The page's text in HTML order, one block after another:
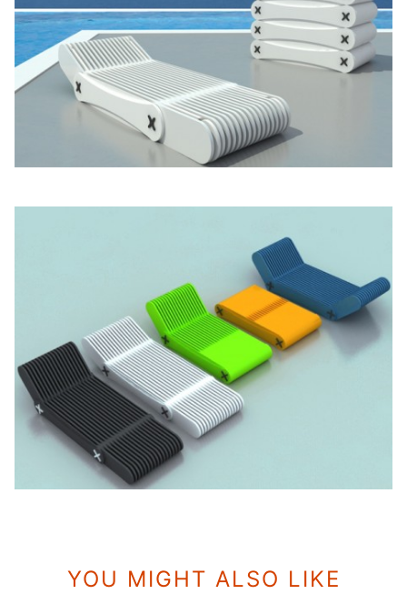
YOU MIGHT ALSO LIKE